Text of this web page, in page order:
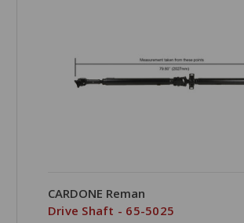
CARDONE Reman
Drive Shaft - 65-5025